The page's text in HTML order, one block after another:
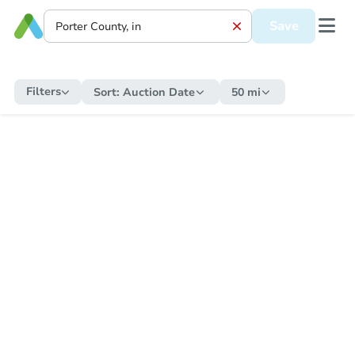
Save
Filters Sort: Auction Date 50 mi